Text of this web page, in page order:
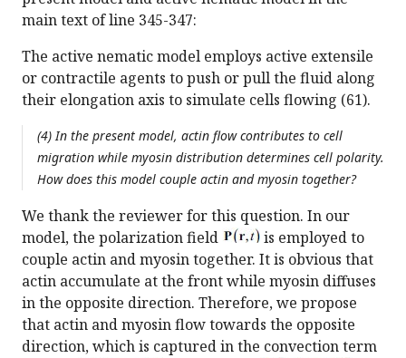
main text of line 345-347:
The active nematic model employs active extensile
or contractile agents to push or pull the fluid along
their elongation axis to simulate cells flowing (61).
(4) In the present model, actin flow contributes to cell
migration while myosin distribution determines cell polarity.
How does this model couple actin and myosin together?
We thank the reviewer for this question. In our
model, the polarization field
is employed to
couple actin and myosin together. It is obvious that
actin accumulate at the front while myosin diffuses
in the opposite direction. Therefore, we propose
that actin and myosin flow towards the opposite
direction, which is captured in the convection term